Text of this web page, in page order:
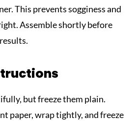
This prevents sogginess and
Assemble shortly before
but freeze them plain.
paper, wrap tightly, and freeze